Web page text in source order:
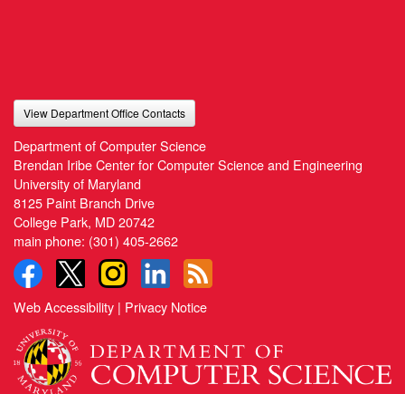
View Department Office Contacts
Department of Computer Science
Brendan Iribe Center for Computer Science and Engineering
University of Maryland
8125 Paint Branch Drive
College Park, MD 20742
main phone: (301) 405-2662
Web Accessibility | Privacy Notice